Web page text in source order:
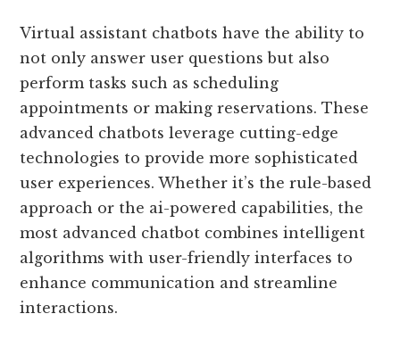
Virtual assistant chatbots have the ability to
not only answer user questions but also
perform tasks such as scheduling
appointments or making reservations. These
advanced chatbots leverage cutting-edge
technologies to provide more sophisticated
user experiences. Whether it’s the rule-based
approach or the ai-powered capabilities, the
most advanced chatbot combines intelligent
algorithms with user-friendly interfaces to
enhance communication and streamline
interactions.